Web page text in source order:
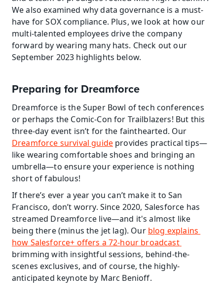
We also examined why data governance is a must-
have for SOX compliance. Plus, we look at how our
multi-talented employees drive the company
forward by wearing many hats. Check out our
September 2023 highlights below.
Preparing for Dreamforce
Dreamforce is the Super Bowl of tech conferences
or perhaps the Comic-Con for Trailblazers! But this
Dreamforce survival guide provides practical tips—
like wearing comfortable shoes and bringing an
umbrella—to ensure your experience is nothing
short of fabulous!
If there’s ever a year you can’t make it to San
Francisco, don’t worry. Since 2020, Salesforce has
streamed Dreamforce live—and it's almost like
being there (minus the jet lag). Our blog explains
how Salesforce+ offers a 72-hour broadcast
brimming with insightful sessions, behind-the-
scenes exclusives, and of course, the highly-
anticipated keynote by Marc Benioff.